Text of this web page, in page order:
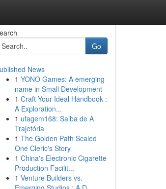
Go
News
1 YONO Games: A emerging
name in Small Development
1 Craft Your Ideal Handbook :
A Exploration...
1 ufagem168: Saiba de A
Trajetória
1 The Golden Path Scaled
One Cleric's Story
1 China's Electronic Cigarette
Production Facilit...
1 Venture Builders vs.